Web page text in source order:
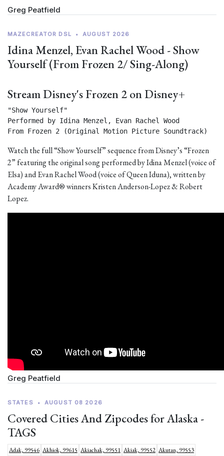
Greg Peatfield
MAZECREATOR DSL • AUGUST 2026
Idina Menzel, Evan Rachel Wood - Show
Yourself (From Frozen 2/ Sing-Along)
Stream Disney's Frozen 2 on Disney+
"Show Yourself"
Performed by Idina Menzel, Evan Rachel Wood
From Frozen 2 (Original Motion Picture Soundtrack)
Watch the full “Show Yourself” sequence from Disney’s “Frozen
2” featuring the original song performed by Idina Menzel (voice of
Elsa) and Evan Rachel Wood (voice of Queen Iduna), written by
Academy Award® winners Kristen Anderson-Lopez & Robert
Lopez.
Greg Peatfield
STATES • AUGUST 08 2026
Covered Cities And Zipcodes for Alaska -
TAGS
Adak, 99546 Akhiok, 99615 Akiachak, 99551 Akiak, 99552 Akutan, 99553